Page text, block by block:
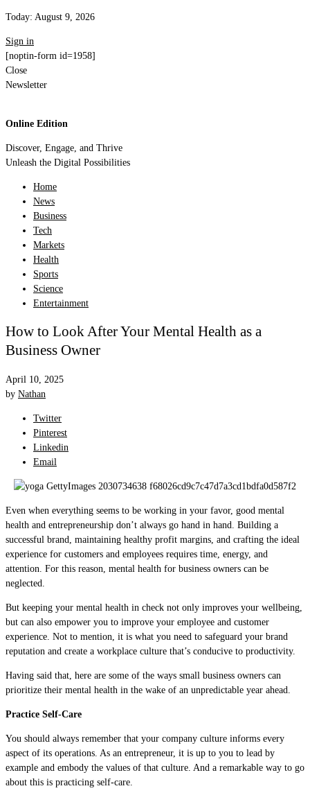
Today: August 9, 2026
Sign in
[noptin-form id=1958]
Close
Newsletter
Online Edition
Discover, Engage, and Thrive
Unleash the Digital Possibilities
Home
News
Business
Tech
Markets
Health
Sports
Science
Entertainment
How to Look After Your Mental Health as a
Business Owner
April 10, 2025
by Nathan
Twitter
Pinterest
Linkedin
Email
Even when everything seems to be working in your favor, good mental
health and entrepreneurship don’t always go hand in hand. Building a
successful brand, maintaining healthy profit margins, and crafting the ideal
experience for customers and employees requires time, energy, and
attention. For this reason, mental health for business owners can be
neglected.
But keeping your mental health in check not only improves your wellbeing,
but can also empower you to improve your employee and customer
experience. Not to mention, it is what you need to safeguard your brand
reputation and create a workplace culture that’s conducive to productivity.
Having said that, here are some of the ways small business owners can
prioritize their mental health in the wake of an unpredictable year ahead.
Practice Self-Care
You should always remember that your company culture informs every
aspect of its operations. As an entrepreneur, it is up to you to lead by
example and embody the values of that culture. And a remarkable way to go
about this is practicing self-care.